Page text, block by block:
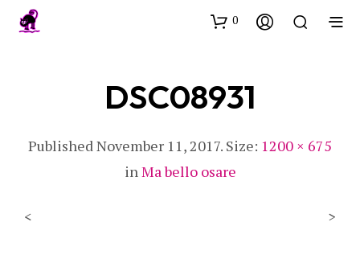
0
DSC08931
PublishedNovember 11, 2017. Size: 1200 × 675
inMa bello osare
< >